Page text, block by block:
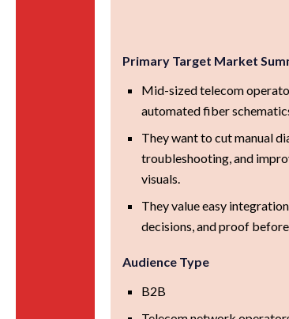
Primary Target Market
Mid-sized telecom
automated fiber
They want to cut manual
troubleshooting, and
visuals.
They value easy
decisions, and proof before
Audience Type
B2B